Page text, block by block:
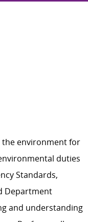
the environment for
duties
Standards,
Department
and understanding